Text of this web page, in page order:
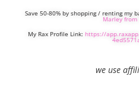
Save 50-80% by shopping / renting my
Marley
My Rax Profile Link: https://
we use